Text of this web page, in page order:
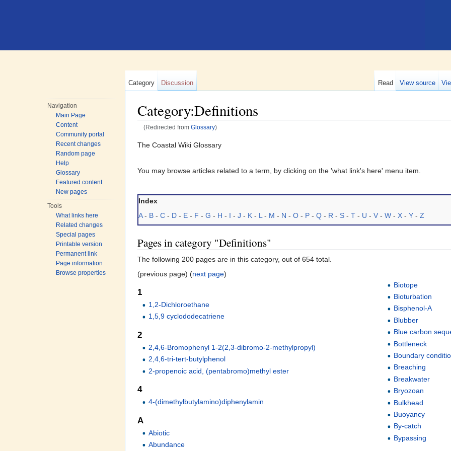
Category Discussion Read View source
Navigation
Main Page
Content
Community portal
Recent changes
Random page
Help
Glossary
Featured content
New pages
Tools
What links here
Related changes
Special pages
Printable version
Permanent link
Page information
Browse properties
Category:Definitions
(Redirected from Glossary)
The Coastal Wiki Glossary
You may browse articles related to a term, by clicking on the 'what link's here' menu item.
Index
A- B - C - D - E - F - G - H - I - J - K - L - M - N - O - P - Q - R - S - T - U - V - W - X - Y - Z
Pages in category "Definitions"
The following 200 pages are in this category, out of 654 total.
(previous page) (next page)
1
1,2-Dichloroethane
1,5,9 cyclododecatriene
2
2,4,6-Bromophenyl 1-2(2,3-dibromo-2-methylpropyl)
2,4,6-tri-tert-butylphenol
2-propenoic acid, (pentabromo)methyl ester
4
4-(dimethylbutylamino)diphenylamin
A
Abiotic
Abundance
Biotope
Bioturbation
Bisphenol-A
Blubber
Blue carbon
Bottleneck
Boundary
Breaching
Breakwater
Bryozoan
Bulkhead
Buoyancy
By-catch
Bypassing